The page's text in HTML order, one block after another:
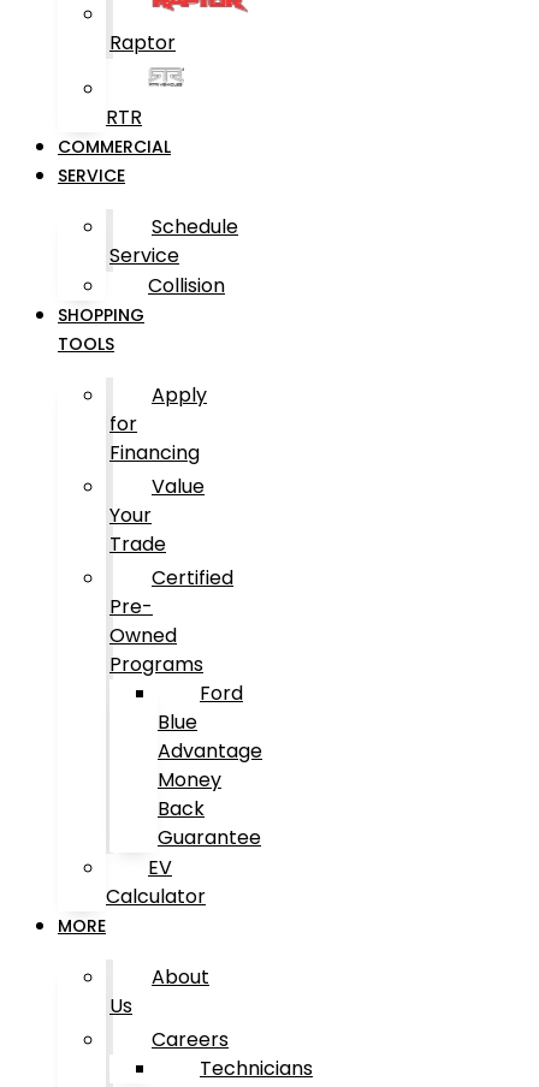
Raptor
RTR
COMMERCIAL
SERVICE
Schedule
Service
Collision
SHOPPING
TOOLS
Apply
for
Financing
Value
Your
Trade
Certified
Pre-
Owned
Programs
Ford
Blue
Advantage
Money
Back
Guarantee
EV
Calculator
MORE
About
Us
Careers
Technicians